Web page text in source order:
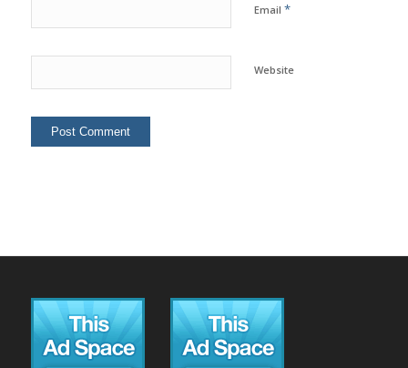
Email *
Website